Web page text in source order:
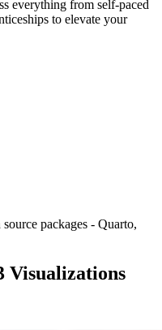
everything from self-paced
to elevate your
source packages - Quarto,
Visualizations